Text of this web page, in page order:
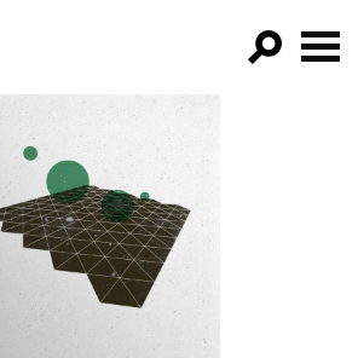
FILTER BY:
PROGRAMS
EPISODES
NEWS